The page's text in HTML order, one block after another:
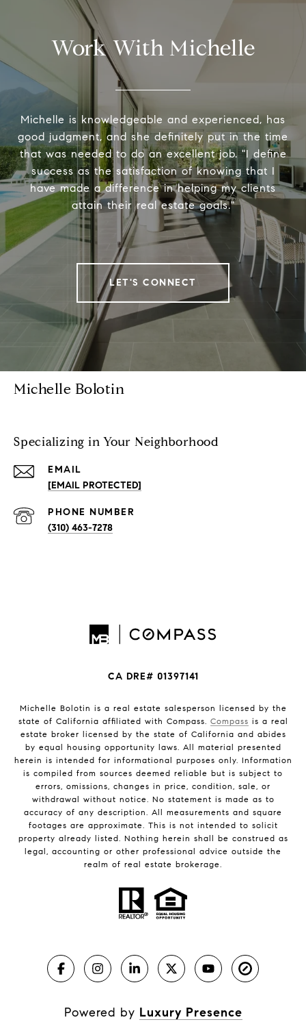
Work With Michelle
Michelle is knowledgeable and experienced, has
good judgment, and she definitely put in the time
that was needed to do an excellent job. "I define
success as the satisfaction of knowing that I
have made a difference in helping my clients
attain their real estate goals."
LET'S CONNECT
Michelle Bolotin
Specializing in Your Neighborhood
EMAIL
[EMAIL PROTECTED]
PHONE NUMBER
(310) 463-7278
CA DRE# 01397141
Michelle Bolotin is a real estate salesperson licensed by the
state of California affiliated with Compass. Compass is a real
estate broker licensed by the state of California and abides
by equal housing opportunity laws. All material presented
herein is intended for informational purposes only. Information
is compiled from sources deemed reliable but is subject to
errors, omissions, changes in price, condition, sale, or
withdrawal without notice. No statement is made as to
accuracy of any description. All measurements and square
footages are approximate. This is not intended to solicit
property already listed. Nothing herein shall be construed as
legal, accounting or other professional advice outside the
realm of real estate brokerage.
Powered by Luxury Presence